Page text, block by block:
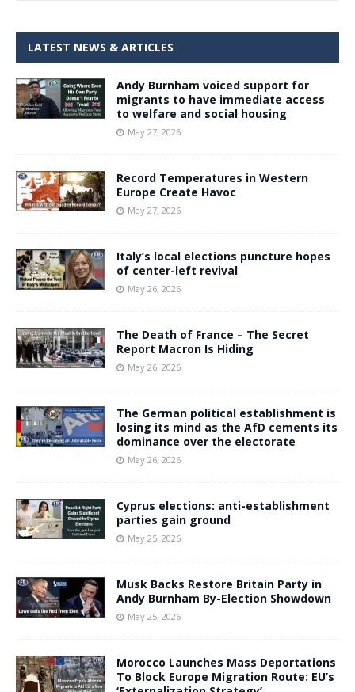
LATEST NEWS & ARTICLES
Andy Burnham voiced support for
migrants to have immediate access
to welfare and social housing
May 27, 2026
Record Temperatures in Western
Europe Create Havoc
May 27, 2026
Italy’s local elections puncture hopes
of center-left revival
May 26, 2026
The Death of France – The Secret
Report Macron Is Hiding
May 26, 2026
The German political establishment is
losing its mind as the AfD cements its
dominance over the electorate
May 26, 2026
Cyprus elections: anti-establishment
parties gain ground
May 25, 2026
Musk Backs Restore Britain Party in
Andy Burnham By-Election Showdown
May 25, 2026
Morocco Launches Mass Deportations
To Block Europe Migration Route: EU’s